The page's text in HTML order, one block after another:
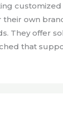
own
They offer
that